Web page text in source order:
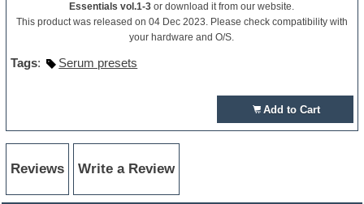
Essentials vol.1-3 or download it from our website.
This product was released on 04 Dec 2023. Please check compatibility with
your hardware and O/S.
Tags: Serum presets
Add to Cart
Reviews Write a Review